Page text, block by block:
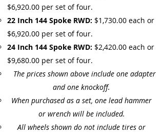
$6,920.00 per set of four.
22 Inch 144 Spoke RWD: $1,730.00 each or
$6,920.00 per set of four.
24 Inch 144 Spoke RWD: $2,420.00 each or
$9,680.00 per set of four.
The prices shown above include one adapter
and one knockoff.
When purchased as a set, one lead hammer
or wrench will be included.
All wheels shown do not include tires or